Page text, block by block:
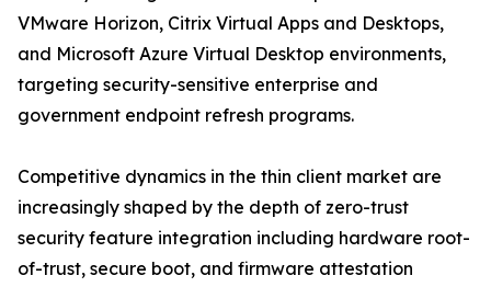
VMware Horizon, Citrix Virtual Apps and Desktops,
and Microsoft Azure Virtual Desktop environments,
targeting security-sensitive enterprise and
government endpoint refresh programs.
Competitive dynamics in the thin client market are
increasingly shaped by the depth of zero-trust
security feature integration including hardware root-
of-trust, secure boot, and firmware attestation